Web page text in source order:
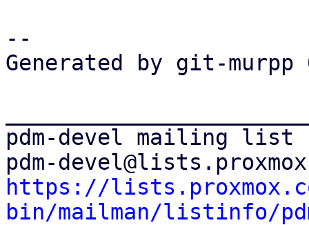
--
Generated by git-murpp
pdm-devel mailing list
https://
bin/mailman/listinfo/